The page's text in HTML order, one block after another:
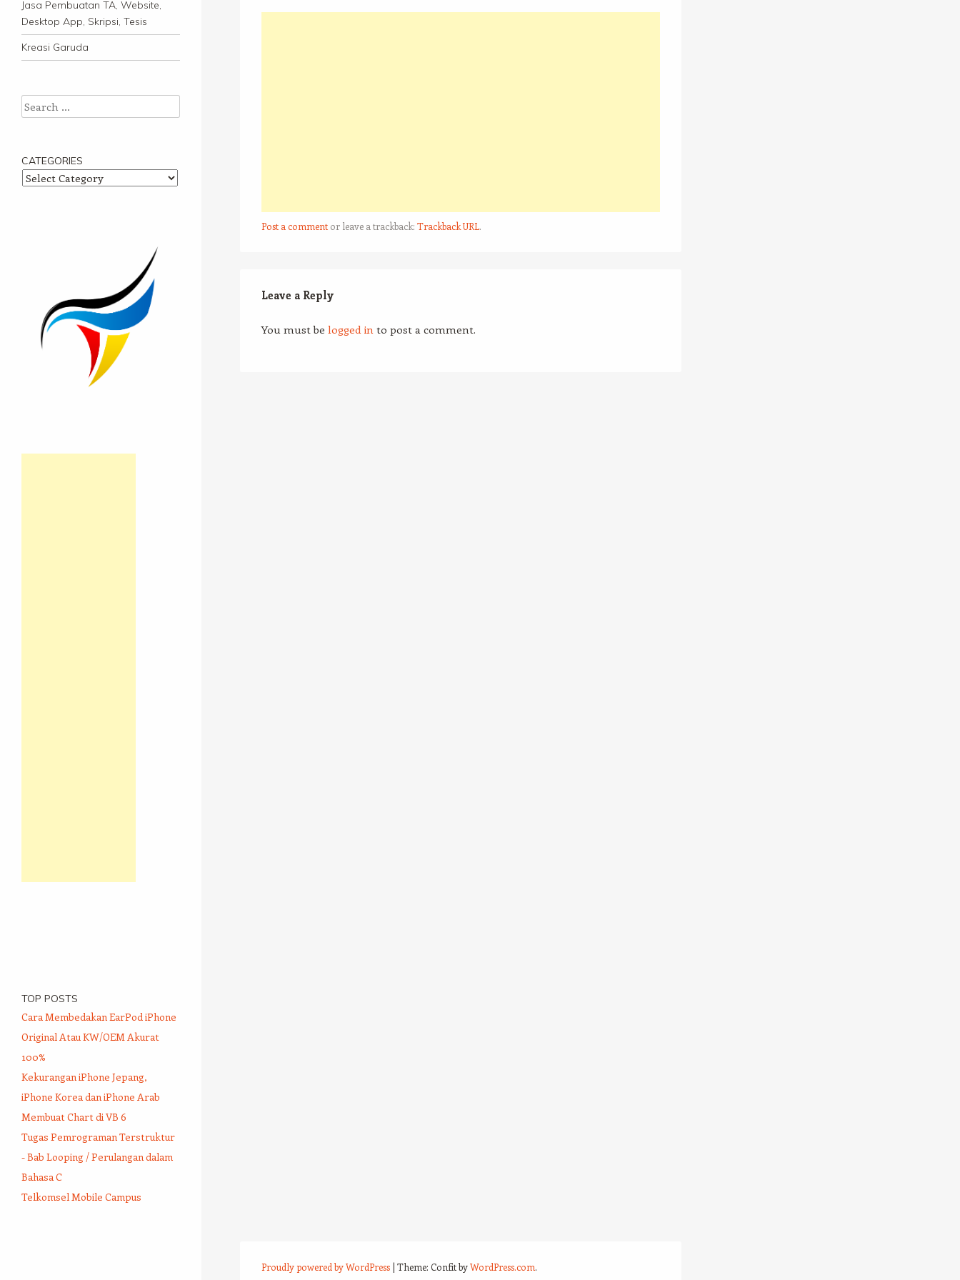
Jasa Pembuatan TA, Website,
Desktop App, Skripsi, Tesis
Kreasi Garuda
Post a comment or leave a trackback: Trackback URL.
Leave a Reply
You must be logged in to post a comment.
Search
CATEGORIES
Categories
TOP POSTS
Cara Membedakan EarPod iPhone
Original Atau KW/OEM Akurat
100%
Kekurangan iPhone Jepang,
iPhone Korea dan iPhone Arab
Membuat Chart di VB 6
Tugas Pemrograman Terstruktur
- Bab Looping / Perulangan dalam
Bahasa C
Telkomsel Mobile Campus
Proudly powered by WordPress | Theme: Confit byWordPress.com.